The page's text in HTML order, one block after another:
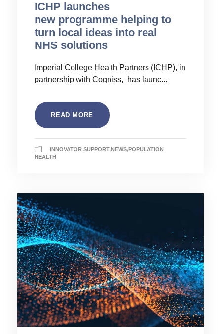
ICHP launches
new programme helping to
turn local ideas into real
NHS solutions
Imperial College Health Partners (ICHP), in
partnership with Cogniss, has launc...
READ MORE
INNOVATOR SUPPORT,NEWS,POPULATION
HEALTH